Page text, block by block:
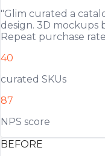
"Glim curated a
design. 3D mockups
Repeat purchase
40
curated SKUs
87
NPS score
BEFORE